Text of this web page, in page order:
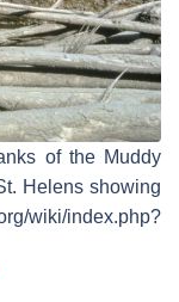
of the Muddy
Helens showing
wiki/index.php?